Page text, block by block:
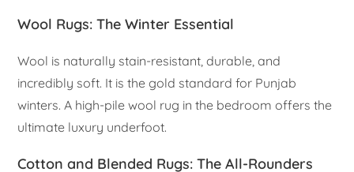
Wool Rugs: The Winter Essential
Wool is naturally stain-resistant, durable, and
incredibly soft. It is the gold standard for Punjab
winters. A high-pile wool rug in the bedroom offers the
ultimate luxury underfoot.
Cotton and Blended Rugs: The All-Rounders